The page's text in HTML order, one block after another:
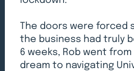
The doors were forced
the business had truly
6 weeks, Rob went
dream to navigating